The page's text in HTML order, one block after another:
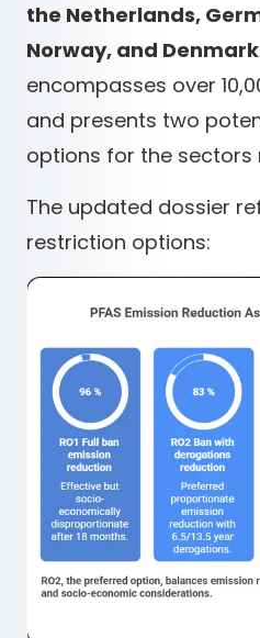
the Netherlands,
Norway, and Denmark
encompasses over
and presents two
options for the sectors
The updated dossier
restriction options: